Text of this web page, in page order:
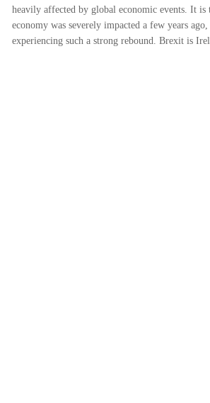
heavily affected by global economic events. It is
economy was severely impacted a few years
experiencing such a strong rebound. Brexit is